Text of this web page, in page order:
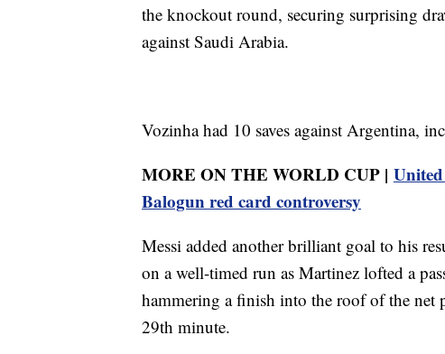
the knockout round, securing surprising
against Saudi Arabia.
Vozinha had 10 saves against Argentina,
MORE ON THE WORLD CUP |
Balogun red card controversy
Messi added another brilliant goal to his
on a well-timed run as Martinez lofted a
hammering a finish into the roof of the net
29th minute.